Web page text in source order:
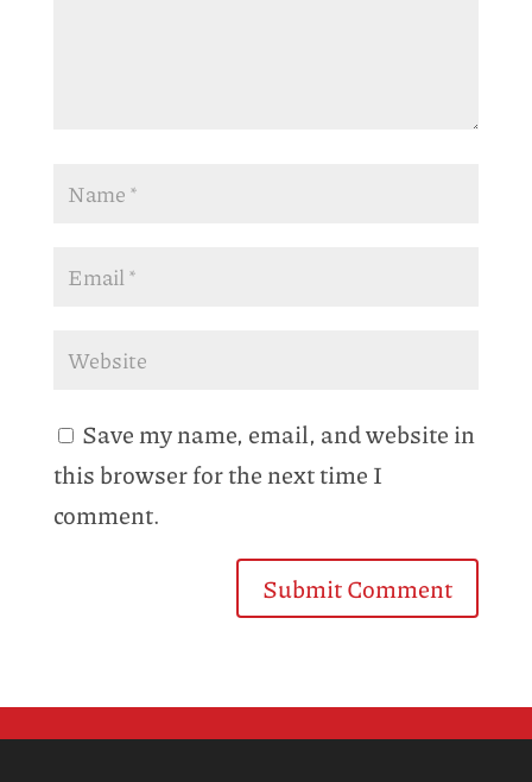
Save my name, email, and website in
this browser for the next time I
comment.